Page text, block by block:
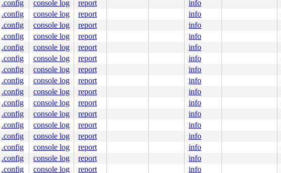
.config console log report info
.config console log report info
.config console log report info
.config console log report info
.config console log report info
.config console log report info
.config console log report info
.config console log report info
.config console log report info
.config console log report info
.config console log report info
.config console log report info
.config console log report info
.config console log report info
.config console log report info
.config console log report info